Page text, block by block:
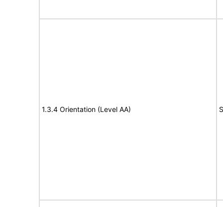
1.3.4 Orientation (Level AA)